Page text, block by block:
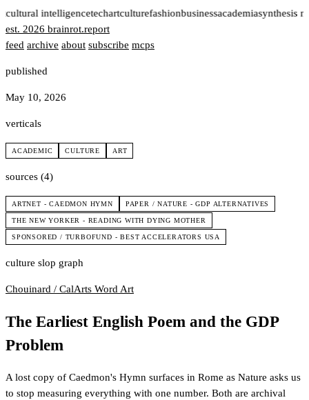
cultural intelligencetechartculturefashionbusinessacademiasynthesis
est. 2026 brainrot.report
feed archive about subscribe mcps
published
May 10, 2026
verticals
ACADEMIC CULTURE ART
sources (4)
ARTNET - CAEDMON HYMN PAPER / NATURE - GDP ALTERNATIVES
THE NEW YORKER - READING WITH DYING MOTHER
SPONSORED / TURBOFUND - BEST ACCELERATORS USA
culture slop graph
Chouinard / CalArts Word Art
The Earliest English Poem and the GDP
Problem
A lost copy of Caedmon's Hymn surfaces in Rome as Nature asks us
to stop measuring everything with one number. Both are archival